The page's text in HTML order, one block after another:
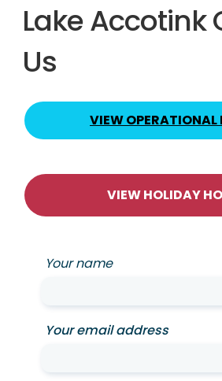
Lake Accotink
Us
VIEW OPERATIONAL
VIEW HOLIDAY
Your name
Your email address